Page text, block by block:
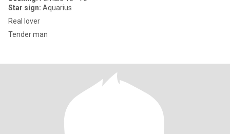
Star sign: Aquarius
Real lover
Tender man